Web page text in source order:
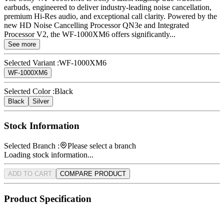
earbuds, engineered to deliver industry-leading noise cancellation,
premium Hi-Res audio, and exceptional call clarity. Powered by the
new HD Noise Cancelling Processor QN3e and Integrated
Processor V2, the WF-1000XM6 offers significantly...
See more
Selected Variant :WF-1000XM6
WF-1000XM6
Selected Color :Black
Black Silver
Stock Information
Selected Branch :
Please select a branch
Loading stock information...
ADD TO CART COMPARE PRODUCT
Product Specification